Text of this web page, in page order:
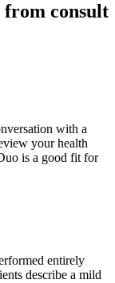
from consult
with a
your health
is a good fit for
entirely
describe a mild